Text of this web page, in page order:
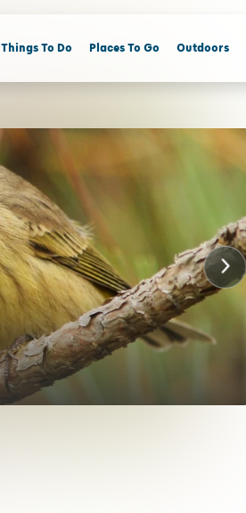
Things To Do Places To Go Outdoors